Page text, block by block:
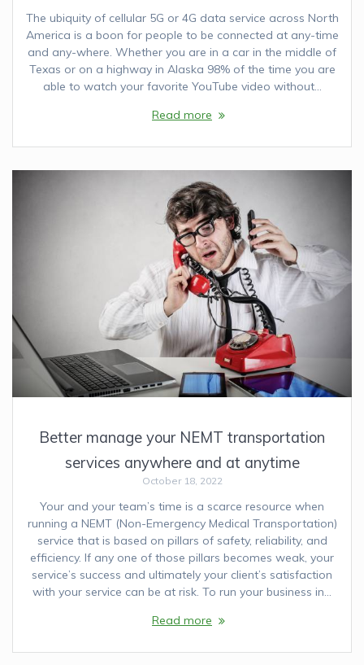
The ubiquity of cellular 5G or 4G data service across North
America is a boon for people to be connected at any-time
and any-where. Whether you are in a car in the middle of
Texas or on a highway in Alaska 98% of the time you are
able to watch your favorite YouTube video without…
Read more
Better manage your NEMT transportation
services anywhere and at anytime
October 18, 2022
Your and your team’s time is a scarce resource when
running a NEMT (Non-Emergency Medical Transportation)
service that is based on pillars of safety, reliability, and
efficiency. If any one of those pillars becomes weak, your
service’s success and ultimately your client’s satisfaction
with your service can be at risk. To run your business in…
Read more